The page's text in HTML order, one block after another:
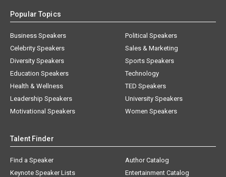
Popular Topics
Business Speakers
Celebrity Speakers
Diversity Speakers
Education Speakers
Health & Wellness
Leadership Speakers
Motivational Speakers
Political Speakers
Sales & Marketing
Sports Speakers
Technology
TED Speakers
University Speakers
Women Speakers
Talent Finder
Find a Speaker
Keynote Speaker Lists
Author Catalog
Entertainment Catalog